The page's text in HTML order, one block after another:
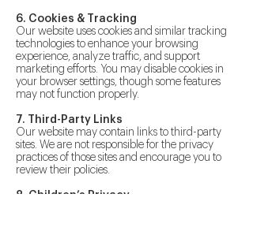
6. Cookies & Tracking
Our website uses cookies and similar tracking
technologies to enhance your browsing
experience, analyze traffic, and support
marketing efforts. You may disable cookies in
your browser settings, though some features
may not function properly.
7. Third-Party Links
Our website may contain links to third-party
sites. We are not responsible for the privacy
practices of those sites and encourage you to
review their policies.
8. Children’s Privacy